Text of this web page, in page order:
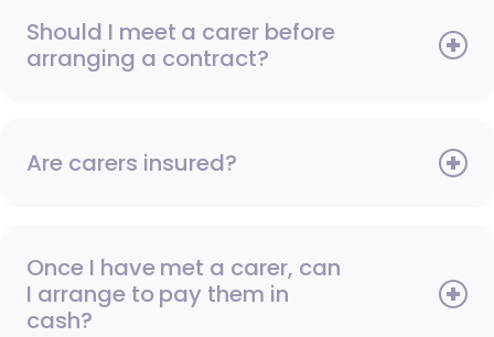
Should I meet a carer before
arranging a contract?
Are carers insured?
Once I have met a carer, can
I arrange to pay them in
cash?